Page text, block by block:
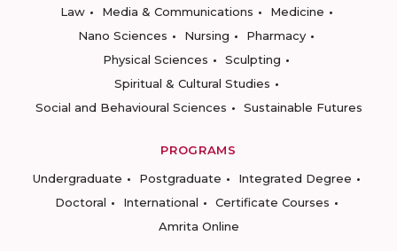
Law
Media & Communications
Medicine
Nano Sciences
Nursing
Pharmacy
Physical Sciences
Sculpting
Spiritual & Cultural Studies
Social and Behavioural Sciences
Sustainable Futures
PROGRAMS
Undergraduate
Postgraduate
Integrated Degree
Doctoral
International
Certificate Courses
Amrita Online